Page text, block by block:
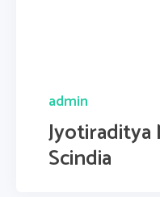
admin
Jyotiraditya
Scindia